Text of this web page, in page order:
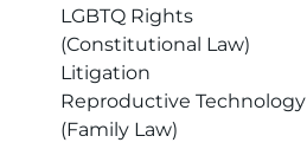
LGBTQ Rights
(Constitutional Law)
Litigation
Reproductive Technology
(Family Law)